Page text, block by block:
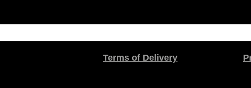
Terms of Delivery